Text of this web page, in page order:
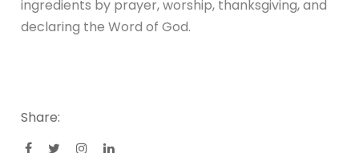
ingredients by prayer, worship, thanksgiving, and
declaring the Word of God.
Share: